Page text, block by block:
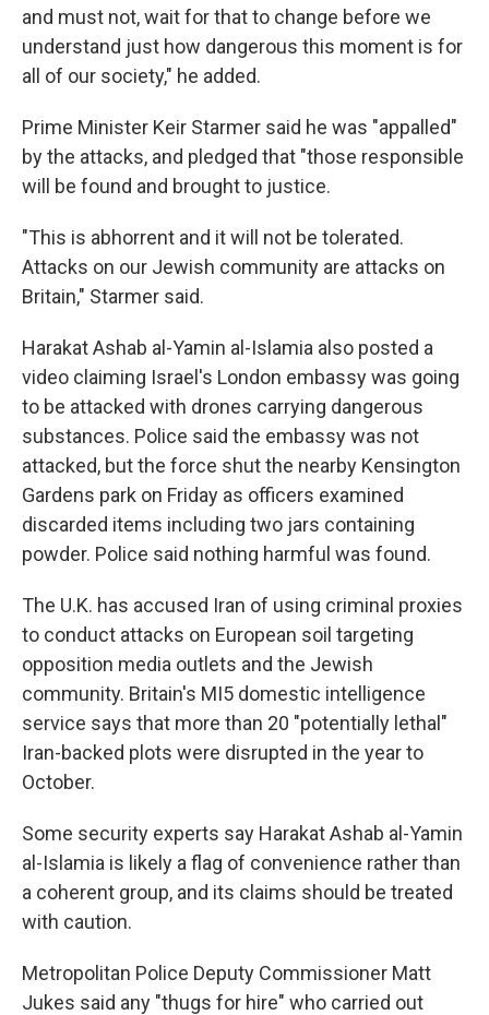
and must not, wait for that to change before we
understand just how dangerous this moment is for
all of our society," he added.
Prime Minister Keir Starmer said he was "appalled"
by the attacks, and pledged that "those responsible
will be found and brought to justice.
"This is abhorrent and it will not be tolerated.
Attacks on our Jewish community are attacks on
Britain," Starmer said.
Harakat Ashab al-Yamin al-Islamia also posted a
video claiming Israel's London embassy was going
to be attacked with drones carrying dangerous
substances. Police said the embassy was not
attacked, but the force shut the nearby Kensington
Gardens park on Friday as officers examined
discarded items including two jars containing
powder. Police said nothing harmful was found.
The U.K. has accused Iran of using criminal proxies
to conduct attacks on European soil targeting
opposition media outlets and the Jewish
community. Britain's MI5 domestic intelligence
service says that more than 20 "potentially lethal"
Iran-backed plots were disrupted in the year to
October.
Some security experts say Harakat Ashab al-Yamin
al-Islamia is likely a flag of convenience rather than
a coherent group, and its claims should be treated
with caution.
Metropolitan Police Deputy Commissioner Matt
Jukes said any "thugs for hire" who carried out